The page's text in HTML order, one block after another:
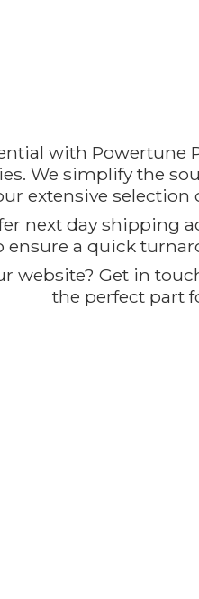
with Powertune
We simplify the
extensive
next day shipping
ensure a quick
website? Get in
the perfect part